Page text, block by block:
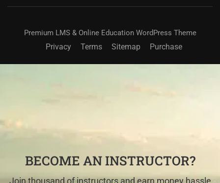
Premium LMS & Online Education WordPress Theme
Privacy Terms Sitemap Purchase
BECOME AN INSTRUCTOR?
Join thousand of instructors and earn money hassle